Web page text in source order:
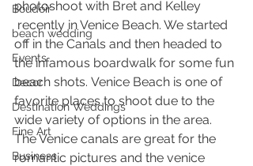
Boudoir
beach wedding
Events
Decor
Destination Weddings
Fine Art
Business
photoshoot with Bret and Kelley
recently in Venice Beach. We started
off in the Canals and then headed to
the infamous boardwalk for some fun
beach shots. Venice Beach is one of
favorite places to shoot due to the
wide variety of options in the area.
The Venice canals are great for the
romantic pictures and the venice